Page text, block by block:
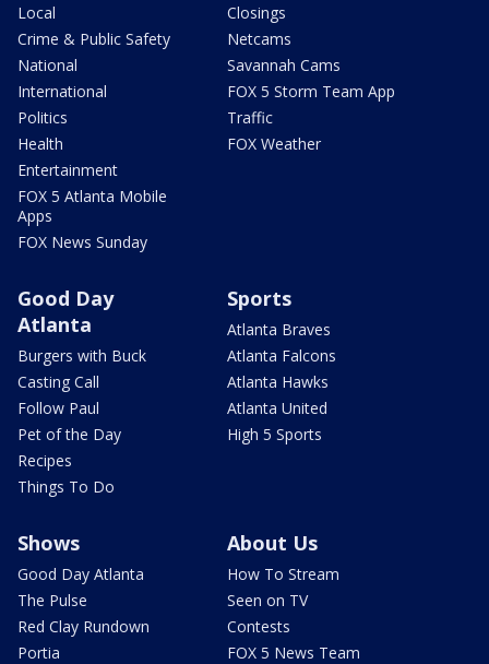
Local
Crime & Public Safety
National
International
Politics
Health
Entertainment
FOX 5 Atlanta Mobile
Apps
FOX News Sunday
Closings
Netcams
Savannah Cams
FOX 5 Storm Team App
Traffic
FOX Weather
Good Day
Atlanta
Burgers with Buck
Casting Call
Follow Paul
Pet of the Day
Recipes
Things To Do
Sports
Atlanta Braves
Atlanta Falcons
Atlanta Hawks
Atlanta United
High 5 Sports
Shows
Good Day Atlanta
The Pulse
Red Clay Rundown
Portia
About Us
How To Stream
Seen on TV
Contests
FOX 5 News Team